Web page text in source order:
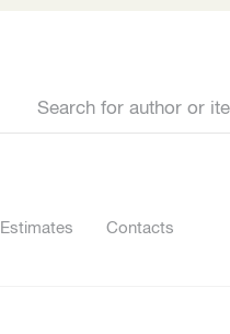
Estimates Contacts